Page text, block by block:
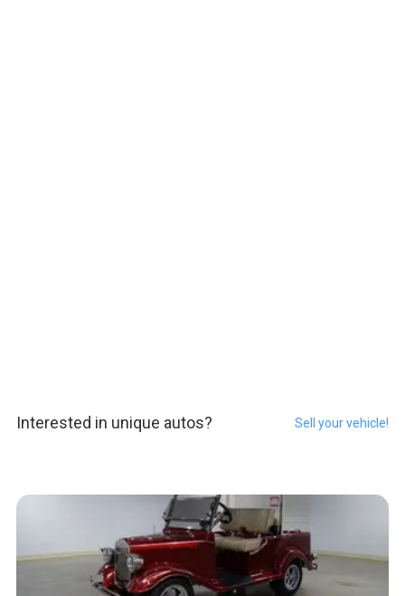
Interested in unique autos? Sell your vehicle!